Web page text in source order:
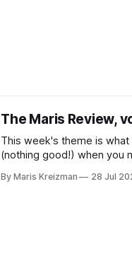
The Maris Review,
This week's theme is what
(nothing good!) when you
this week You Won't Get Free of It:
By Maris Kreizman 28 Jul